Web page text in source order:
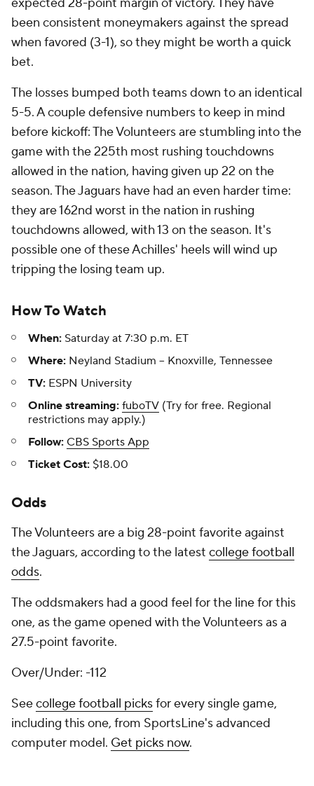
been consistent moneymakers against the spread
when favored (3-1), so they might be worth a quick
bet.
The losses bumped both teams down to an identical
5-5. A couple defensive numbers to keep in mind
before kickoff: The Volunteers are stumbling into the
game with the 225th most rushing touchdowns
allowed in the nation, having given up 22 on the
season. The Jaguars have had an even harder time:
they are 162nd worst in the nation in rushing
touchdowns allowed, with 13 on the season. It's
possible one of these Achilles' heels will wind up
tripping the losing team up.
How To Watch
When: Saturday at 7:30 p.m. ET
Where: Neyland Stadium -- Knoxville, Tennessee
TV: ESPN University
Online streaming: fuboTV (Try for free. Regional
restrictions may apply.)
Follow: CBS Sports App
Ticket Cost: $18.00
Odds
The Volunteers are a big 28-point favorite against
the Jaguars, according to the latest college football
odds.
The oddsmakers had a good feel for the line for this
one, as the game opened with the Volunteers as a
27.5-point favorite.
Over/Under: -112
Seecollege football picksfor every single game,
including this one, from SportsLine's advanced
computer model. Get picks now.